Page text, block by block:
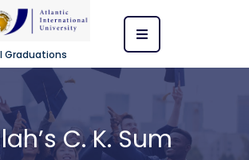
Graduations
C. K. Sum